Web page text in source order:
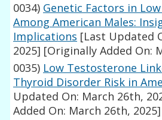
0034) Genetic Factors in
Among American Males:
Implications [Last Updated
2025] [Originally Added On:
0035) Low Testosterone
Thyroid Disorder Risk in
Updated On: March 26th,
Added On: March 26th, 2025]